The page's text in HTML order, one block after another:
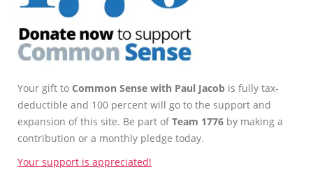
Your gift to Common Sense with Paul Jacob is fully tax-
deductible and 100 percent will go to the support and
expansion of this site. Be part ofTeam 1776 by making a
contribution or a monthly pledge today.
Your support is appreciated!